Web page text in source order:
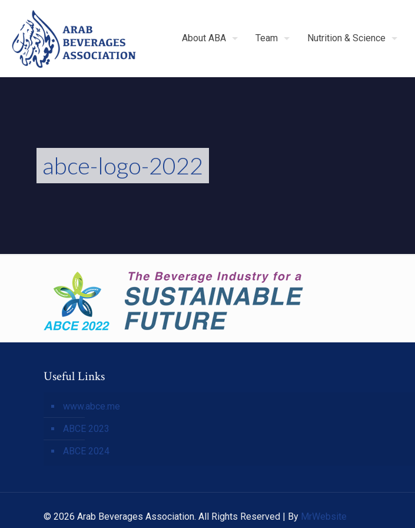
About ABA Team Nutrition & Science
abce-logo-2022
Useful Links
www.abce.me
ABCE 2023
ABCE 2024
© 2026 Arab Beverages Association. All Rights Reserved | By MrWebsite